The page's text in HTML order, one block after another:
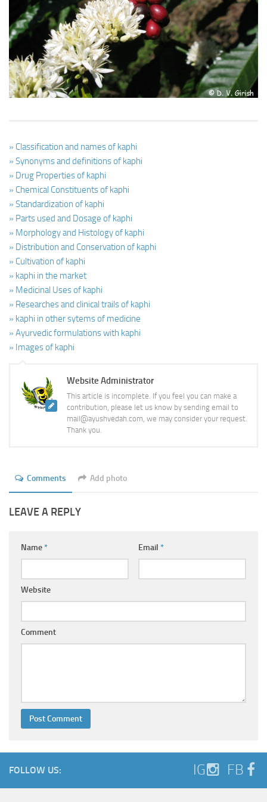
Ayurveda Doctors
Ayurvedic Centres
Online Consultation
Login
» Classification and names of kaphi
» Synonyms and definitions of kaphi
» Drug Properties of kaphi
» Chemical Constituents of kaphi
» Standardization of kaphi
» Parts used and Dosage of kaphi
» Morphology and Histology of kaphi
» Distribution and Conservation of kaphi
» Cultivation of kaphi
» kaphi in the market
» Medicinal Uses of kaphi
» Researches and clinical trails of kaphi
» kaphi in other sytems of medicine
» Ayurvedic formulations with kaphi
» Images of kaphi
Website Administrator
This article is incomplete. If you feel you can make a
contribution, please let us know by sending email to
mail@ayushvedah.com, we may consider your request.
Thank you.
Comments Add photo
LEAVE A REPLY
Name* Email *
Website
Comment
FOLLOW US: IG FB